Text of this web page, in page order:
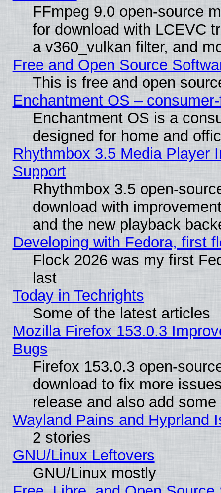
FFmpeg 9.0 open-source
for download with LCEVC
a v360_vulkan filter, and
Free and Open Source
This is free and open
Enchantment OS –
Enchantment OS is a
designed for home and
Rhythmbox 3.5 Media Player
Support
Rhythmbox 3.5 open-
download with
and the new playback
Developing with Fedora, first
Flock 2026 was my first
last
Today in Techrights
Some of the latest articles
Mozilla Firefox 153.0.3
Bugs
Firefox 153.0.3 open-
download to fix more
release and also add
Wayland Pains and Hyprland
2 stories
GNU/Linux Leftovers
GNU/Linux mostly